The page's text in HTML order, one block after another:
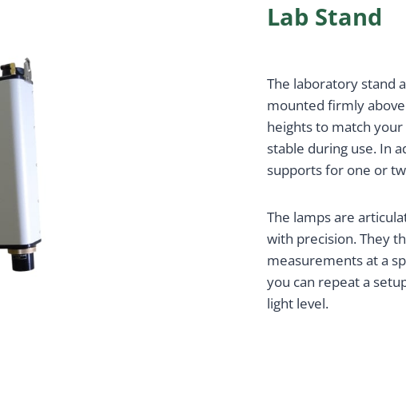
Lab Stand
The laboratory stand
mounted firmly
heights to match
stable during use. In
supports for one or
The lamps are
with precision. They
measurements at a
you can repeat a
light level.